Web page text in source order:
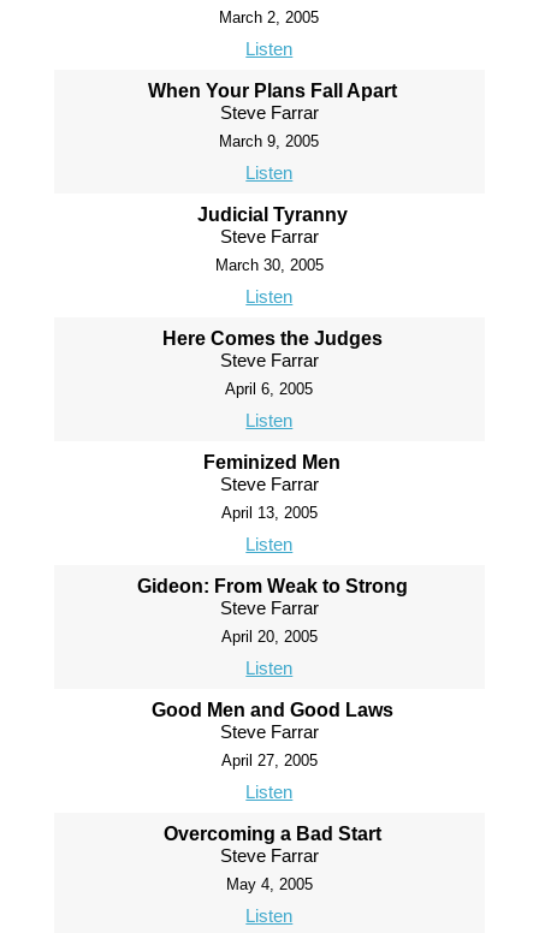
March 2, 2005
Listen
When Your Plans Fall Apart
Steve Farrar
March 9, 2005
Listen
Judicial Tyranny
Steve Farrar
March 30, 2005
Listen
Here Comes the Judges
Steve Farrar
April 6, 2005
Listen
Feminized Men
Steve Farrar
April 13, 2005
Listen
Gideon: From Weak to Strong
Steve Farrar
April 20, 2005
Listen
Good Men and Good Laws
Steve Farrar
April 27, 2005
Listen
Overcoming a Bad Start
Steve Farrar
May 4, 2005
Listen